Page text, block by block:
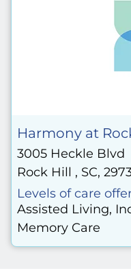
Harmony at
3005 Heckle Blvd
Rock Hill , SC,
Levels of care
Assisted Living,
Memory Care